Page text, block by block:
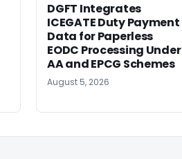
DGFT Integrates
ICEGATE Duty Payment
Data for Paperless
EODC Processing Under
AA and EPCG Schemes
August 5, 2026